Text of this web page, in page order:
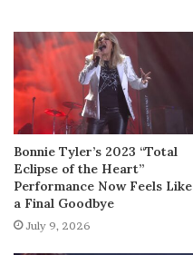
Bonnie Tyler’s 2023 “Total
Eclipse of the Heart”
Performance Now Feels Like
a Final Goodbye
July 9, 2026